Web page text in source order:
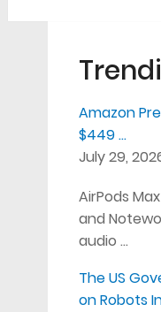
Amazon
$449 …
July 29,
AirPods
and
audio …
The US
on Robots